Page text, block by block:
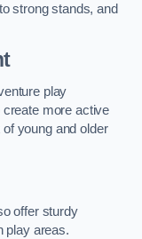
strong stands, and
play
create more active
young and older
offer sturdy
play areas.